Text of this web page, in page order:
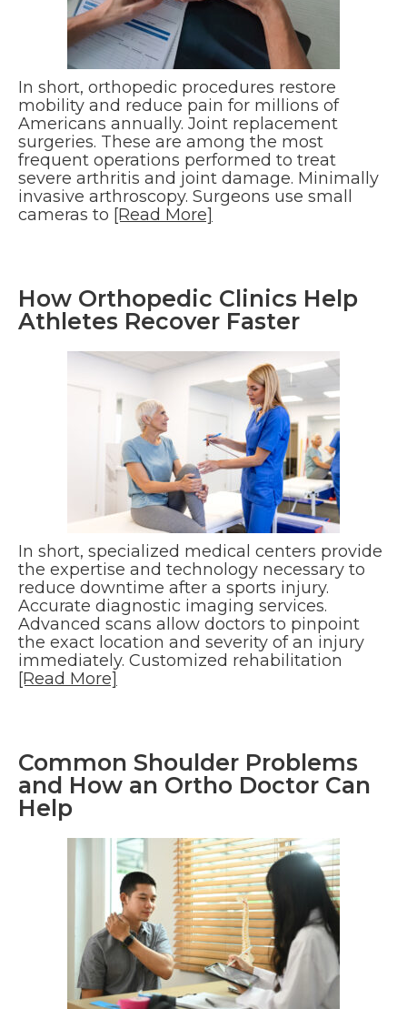
In short, orthopedic procedures restore
mobility and reduce pain for millions of
Americans annually. Joint replacement
surgeries. These are among the most
frequent operations performed to treat
severe arthritis and joint damage. Minimally
invasive arthroscopy. Surgeons use small
cameras to [Read More]
How Orthopedic Clinics Help
Athletes Recover Faster
In short, specialized medical centers provide
the expertise and technology necessary to
reduce downtime after a sports injury.
Accurate diagnostic imaging services.
Advanced scans allow doctors to pinpoint
the exact location and severity of an injury
immediately. Customized rehabilitation
[Read More]
Common Shoulder Problems
and How an Ortho Doctor Can
Help